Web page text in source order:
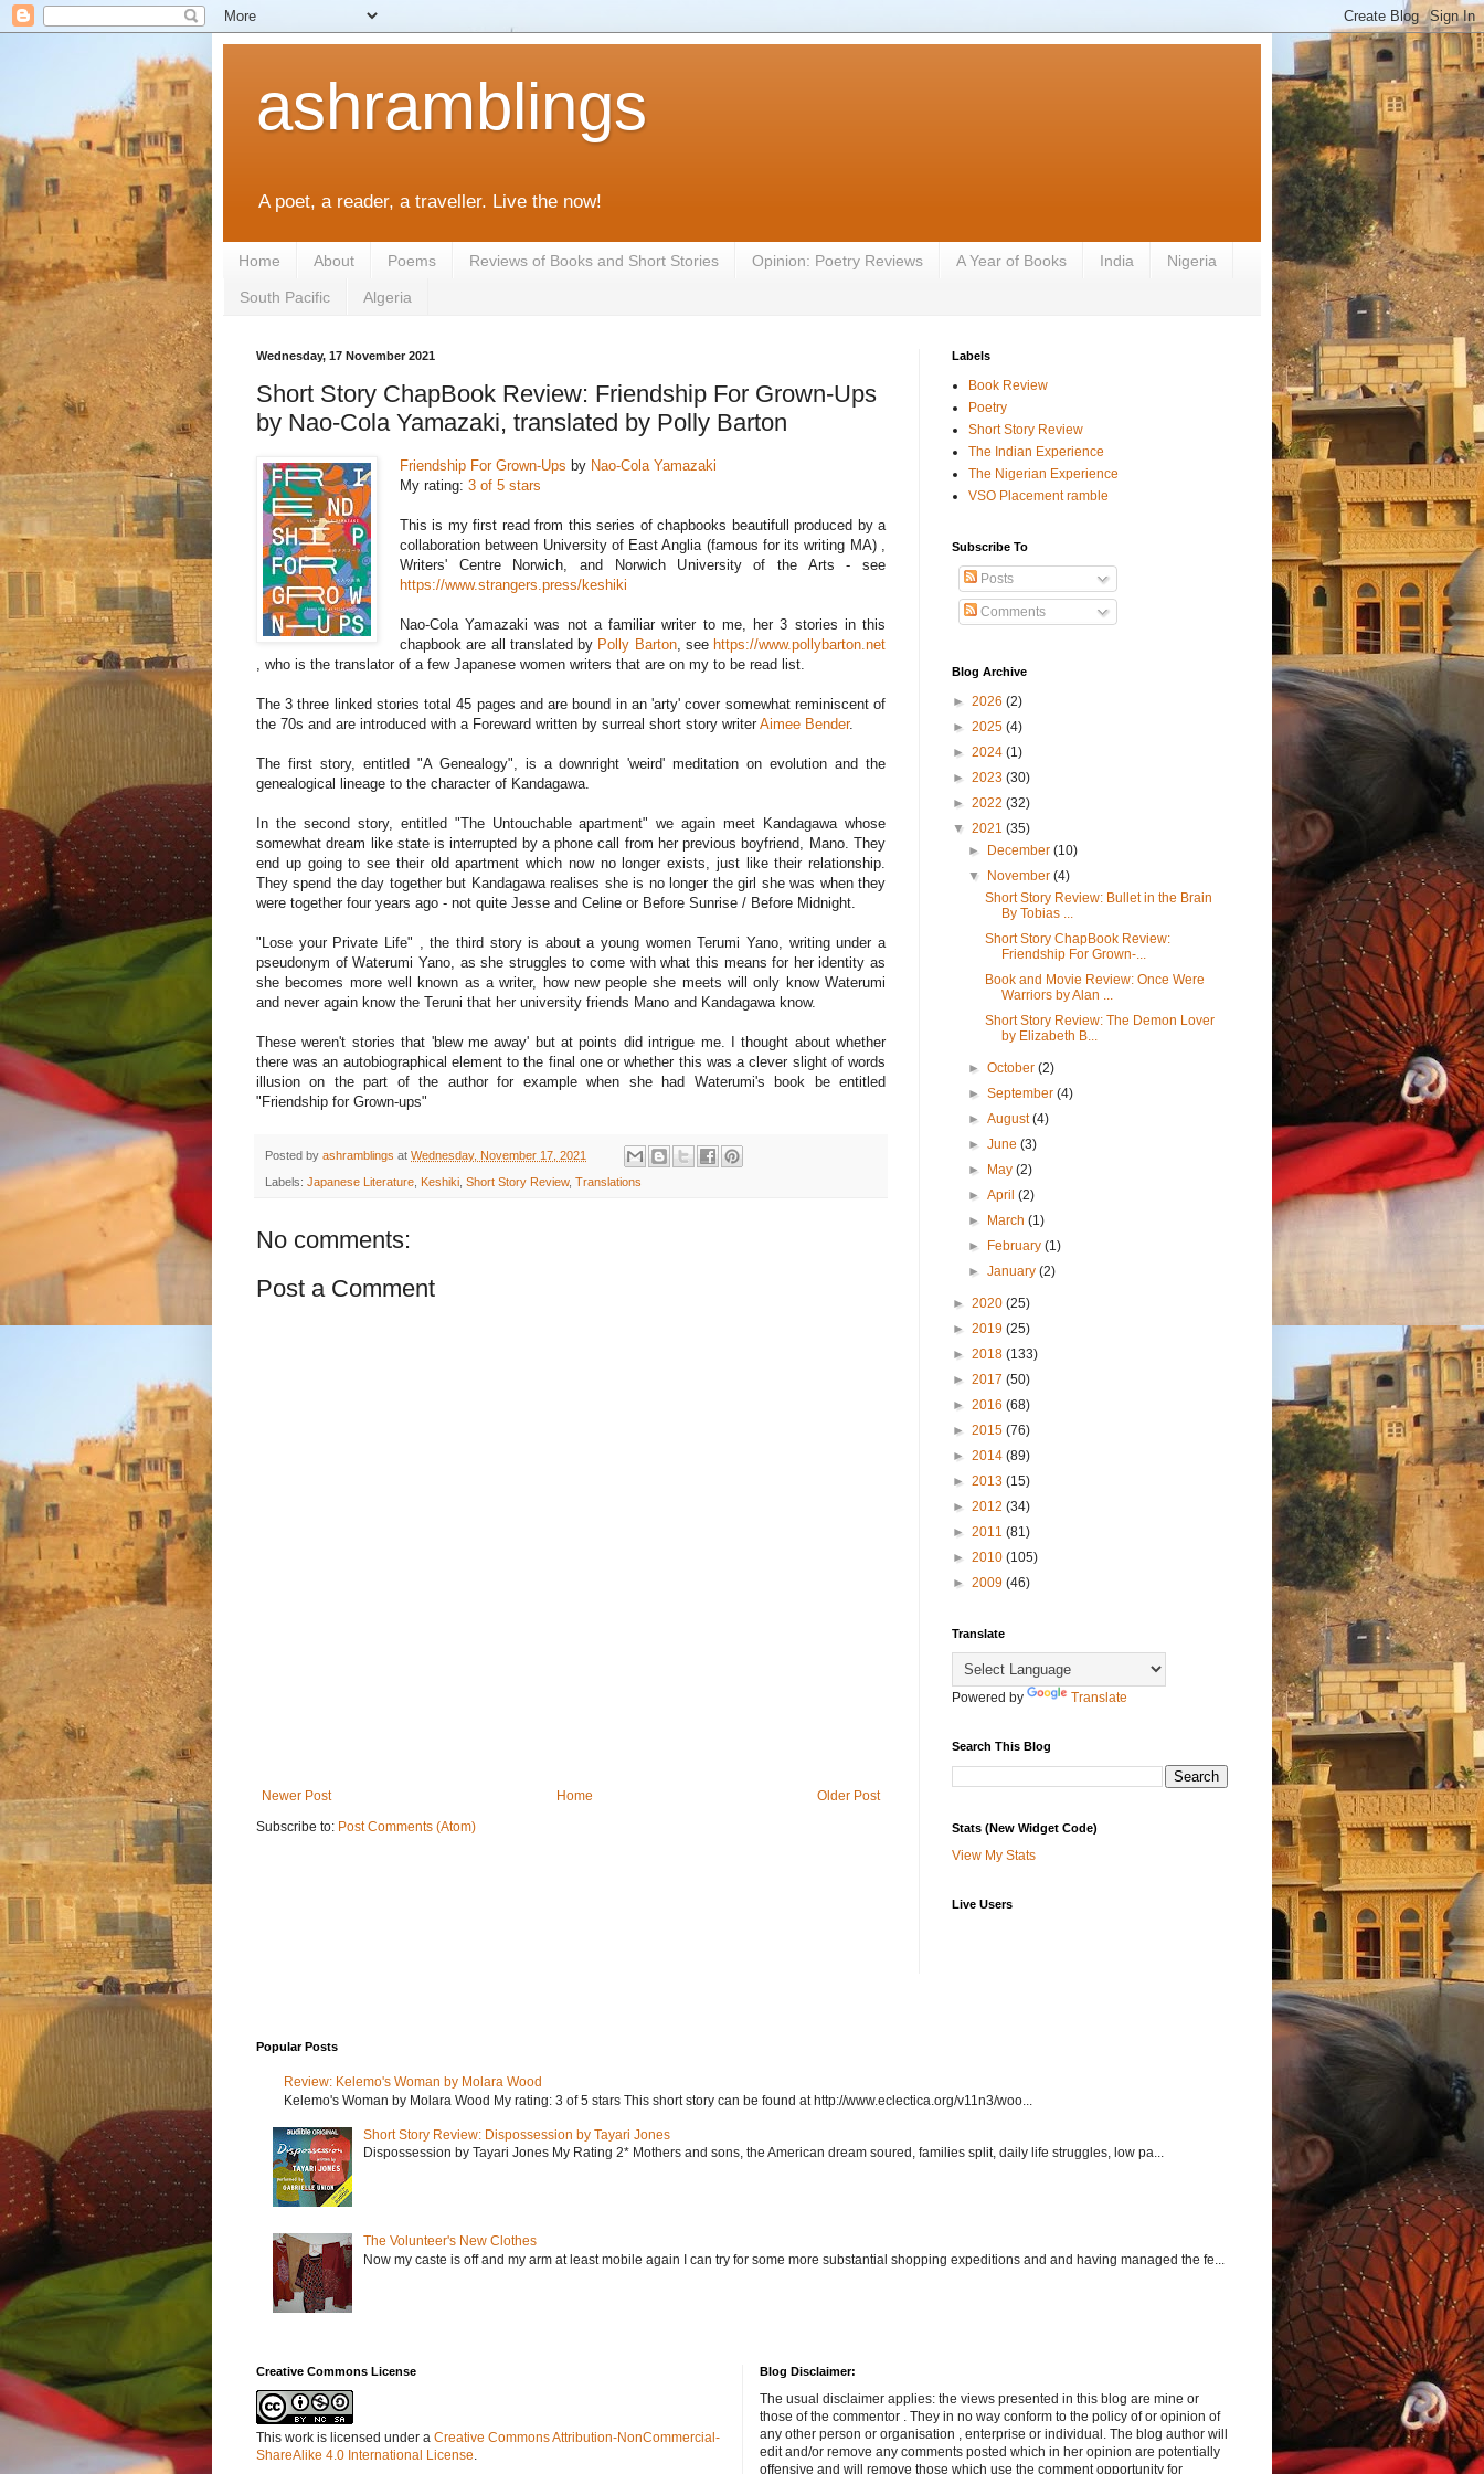
ashramblings
A poet, a reader, a traveller. Live the now!
Home About Poems Reviews of Books and Short Stories Opinion: Poetry Reviews A Year of Books India Nigeria
South Pacific Algeria
Wednesday, 17 November 2021
Short Story ChapBook Review: Friendship For Grown-Ups
by Nao-Cola Yamazaki, translated by Polly Barton
Friendship For Grown-Ups by Nao-Cola Yamazaki
My rating: 3 of 5 stars
This is my first read from this series of chapbooks beautifull produced by a
collaboration between University of East Anglia (famous for its writing MA) ,
Writers' Centre Norwich, and Norwich University of the Arts - see
https://www.strangers.press/keshiki
Nao-Cola Yamazaki was not a familiar writer to me, her 3 stories in this
chapbook are all translated by Polly Barton, see https://www.pollybarton.net
, who is the translator of a few Japanese women writers that are on my to be read list.
The 3 three linked stories total 45 pages and are bound in an 'arty' cover somewhat reminiscent of
the 70s and are introduced with a Foreward written by surreal short story writer Aimee Bender.
The first story, entitled "A Genealogy", is a downright 'weird' meditation on evolution and the
genealogical lineage to the character of Kandagawa.
In the second story, entitled "The Untouchable apartment" we again meet Kandagawa whose
somewhat dream like state is interrupted by a phone call from her previous boyfriend, Mano. They
end up going to see their old apartment which now no longer exists, just like their relationship.
They spend the day together but Kandagawa realises she is no longer the girl she was when they
were together four years ago - not quite Jesse and Celine or Before Sunrise / Before Midnight.
"Lose your Private Life" , the third story is about a young women Terumi Yano, writing under a
pseudonym of Waterumi Yano, as she struggles to come with what this means for her identity as
she becomes more well known as a writer, how new people she meets will only know Waterumi
and never again know the Teruni that her university friends Mano and Kandagawa know.
These weren't stories that 'blew me away' but at points did intrigue me. I thought about whether
there was an autobiographical element to the final one or whether this was a clever slight of words
illusion on the part of the author for example when she had Waterumi's book be entitled
"Friendship for Grown-ups"
Posted by ashramblings at Wednesday, November 17, 2021
Labels: Japanese Literature Keshiki Short Story Review, Translations
No comments:
Post a Comment
Newer Post Older Post
Home
Subscribe to: Post Comments (Atom)
Labels
Book Review
Poetry
Short Story Review
The Indian Experience
The Nigerian Experience
VSO Placement ramble
Subscribe To
Posts
Comments
Blog Archive
► 2026 (2)
► 2025 (4)
► 2024 (1)
► 2023 (30)
► 2022 (32)
▼ 2021 (35)
►
December(10)
▼
November(4)
Short Story Review: Bullet in the Brain
By Tobias ...
Short Story ChapBook Review:
Friendship For Grown-...
Book and Movie Review: Once Were
Warriors by Alan ...
Short Story Review: The Demon Lover
by Elizabeth B...
►October(2)
►September(4)
►August(4)
►June(3)
►
May(2)
►April(2)
►
March(1)
►
February(1)
►January(2)
► 2020 (25)
► 2019 (25)
► 2018 (133)
► 2017 (50)
► 2016 (68)
► 2015 (76)
► 2014 (89)
► 2013 (15)
► 2012 (34)
► 2011 (81)
► 2010 (105)
► 2009 (46)
Translate
Powered by Translate
Search This Blog
Stats (New Widget Code)
View My Stats
Live Users
Popular Posts
Review: Kelemo's Woman by Molara Wood
Kelemo's Woman by Molara Wood My rating: 3 of 5 stars This short story can be found at http://www.eclectica.org/v11n3/woo...
Short Story Review: Dispossession by Tayari Jones
Dispossession by Tayari Jones My Rating 2* Mothers and sons, the American dream soured, families split, daily life struggles, low pa...
The Volunteer's New Clothes
Now my caste is off and my arm at least mobile again I can try for some more substantial shopping expeditions and and having managed the fe...
Creative Commons License
This work is licensed under a Creative Commons Attribution-NonCommercial-
ShareAlike 4.0 International License
Blog Disclaimer:
The usual disclaimer applies: the views presented in this blog are mine or
those of the commentor . They in no way conform to the policy of or opinion of
any other person or organisation , enterprise or individual. The blog author will
edit and/or remove any comments posted which in her opinion are potentially
offensive and will remove those which use the comment opportunity for